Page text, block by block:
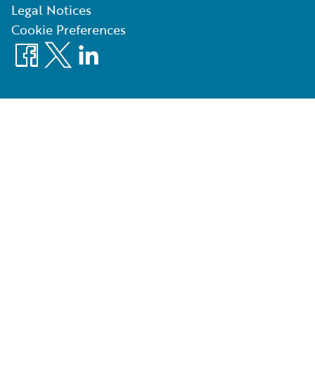
Legal Notices
Cookie Preferences
Facebook
X LinkedIn